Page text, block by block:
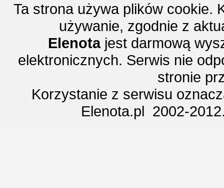
Ta strona używa plików cookie.
używanie, zgodnie z
Elenotajest darmową
elektronicznych. Serwis nie
stronie
Korzystanie z serwisu
Elenota.pl 2002-